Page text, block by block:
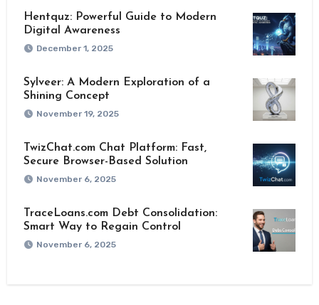
Hentquz: Powerful Guide to Modern
Digital Awareness
December 1, 2025
Sylveer: A Modern Exploration of a
Shining Concept
November 19, 2025
TwizChat.com Chat Platform: Fast,
Secure Browser-Based Solution
November 6, 2025
TraceLoans.com Debt Consolidation:
Smart Way to Regain Control
November 6, 2025